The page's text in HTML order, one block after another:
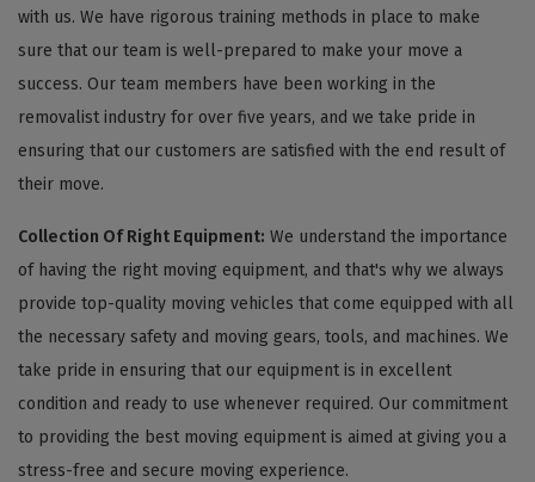
with us. We have rigorous training methods in place to make
sure that our team is well-prepared to make your move a
success. Our team members have been working in the
removalist industry for over five years, and we take pride in
ensuring that our customers are satisfied with the end result of
their move.
Collection Of Right Equipment: We understand the importance
of having the right moving equipment, and that's why we always
provide top-quality moving vehicles that come equipped with all
the necessary safety and moving gears, tools, and machines. We
take pride in ensuring that our equipment is in excellent
condition and ready to use whenever required. Our commitment
to providing the best moving equipment is aimed at giving you a
stress-free and secure moving experience.